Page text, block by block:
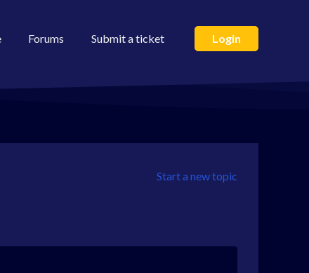
Forums Submit a ticket Login
Start a new topic